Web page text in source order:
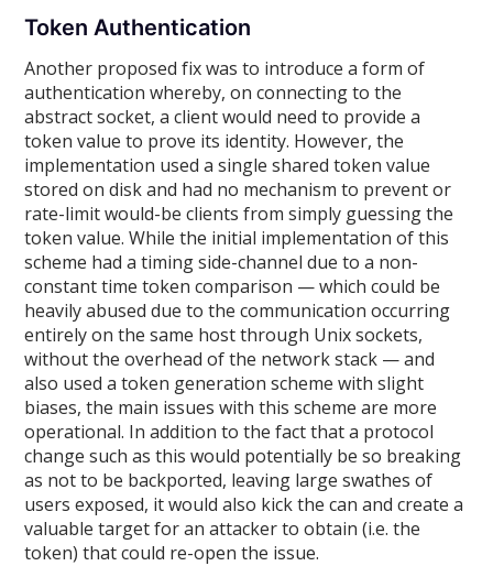
Token Authentication
Another proposed fix was to introduce a form of
authentication whereby, on connecting to the
abstract socket, a client would need to provide a
token value to prove its identity. However, the
implementation used a single shared token value
stored on disk and had no mechanism to prevent or
rate-limit would-be clients from simply guessing the
token value. While the initial implementation of this
scheme had a timing side-channel due to a non-
constant time token comparison — which could be
heavily abused due to the communication occurring
entirely on the same host through Unix sockets,
without the overhead of the network stack — and
also used a token generation scheme with slight
biases, the main issues with this scheme are more
operational. In addition to the fact that a protocol
change such as this would potentially be so breaking
as not to be backported, leaving large swathes of
users exposed, it would also kick the can and create a
valuable target for an attacker to obtain (i.e. the
token) that could re-open the issue.